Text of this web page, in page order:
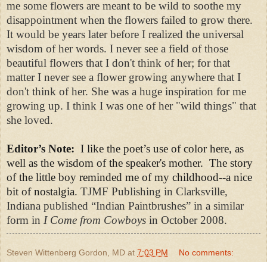
me some flowers are meant to be wild to soothe my
disappointment when the flowers failed to grow there.
It would be years later before I realized the universal
wisdom of her words. I never see a field of those
beautiful flowers that I don't think of her; for that
matter I never see a flower growing anywhere that I
don't think of her. She was a huge inspiration for me
growing up. I think I was one of her "wild things" that
she loved.
Editor’s Note: I like the poet’s use of color here, as
well as the wisdom of the speaker's mother. The story
of the little boy reminded me of my childhood--a nice
bit of nostalgia. TJMF Publishing in Clarksville,
Indiana published “Indian Paintbrushes” in a similar
form in I Come from Cowboys in October 2008.
Steven Wittenberg Gordon, MD at 7:03 PM No comments: